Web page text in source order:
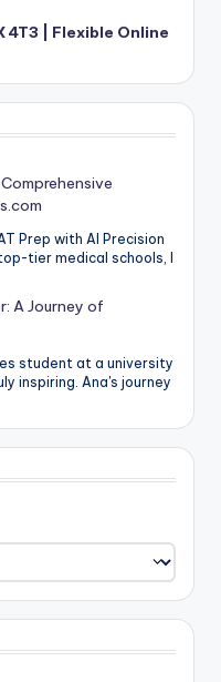
4T3 | Flexible Online
Prep with AI Precision
tier medical schools, I
A Journey of
student at a university
inspiring. Ana's journey